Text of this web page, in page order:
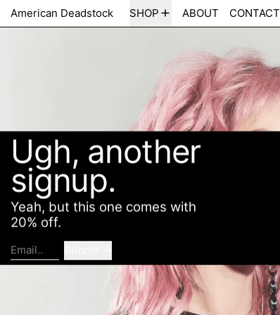
American Deadstock SHOP ABOUT CONTACT
Ugh, another
Yeah, but this one comes with
Email..